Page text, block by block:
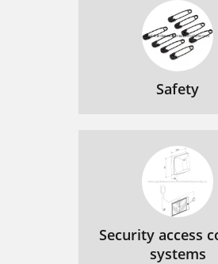
Safety
Security access
systems